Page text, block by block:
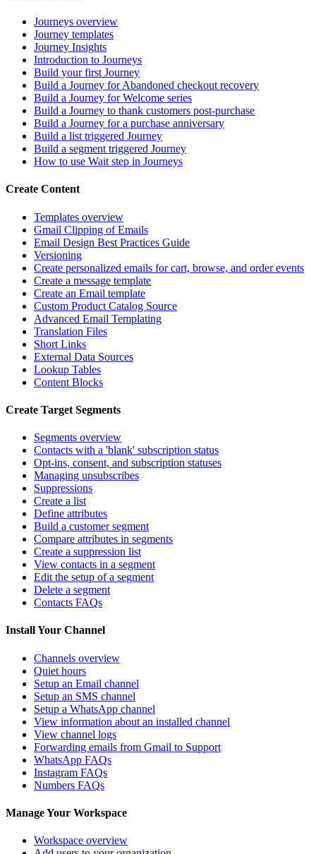
Journeys overview
Journey templates
Journey Insights
Introduction to Journeys
Build your first Journey
Build a Journey for Abandoned checkout recovery
Build a Journey for Welcome series
Build a Journey to thank customers post-purchase
Build a Journey for a purchase anniversary
Build a list triggered Journey
Build a segment triggered Journey
How to use Wait step in Journeys
Create Content
Templates overview
Gmail Clipping of Emails
Email Design Best Practices Guide
Versioning
Create personalized emails for cart, browse, and order events
Create a message template
Create an Email template
Custom Product Catalog Source
Advanced Email Templating
Translation Files
Short Links
External Data Sources
Lookup Tables
Content Blocks
Create Target Segments
Segments overview
Contacts with a 'blank' subscription status
Opt-ins, consent, and subscription statuses
Managing unsubscribes
Suppressions
Create a list
Define attributes
Build a customer segment
Compare attributes in segments
Create a suppression list
View contacts in a segment
Edit the setup of a segment
Delete a segment
Contacts FAQs
Install Your Channel
Channels overview
Quiet hours
Setup an Email channel
Setup an SMS channel
Setup a WhatsApp channel
View information about an installed channel
View channel logs
Forwarding emails from Gmail to Support
WhatsApp FAQs
Instagram FAQs
Numbers FAQs
Manage Your Workspace
Workspace overview